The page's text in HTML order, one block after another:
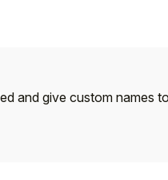
and give custom names